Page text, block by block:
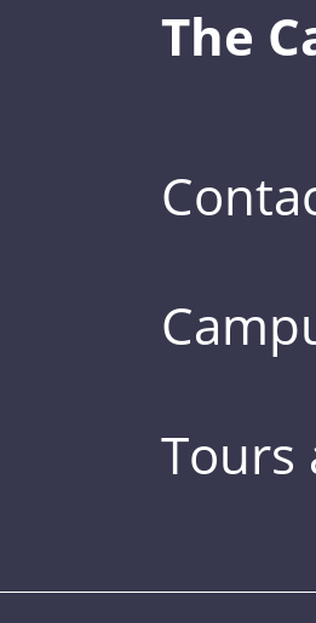
The
Tours